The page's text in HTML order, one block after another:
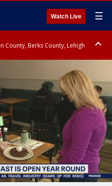
Watch Live ☰
County, Berks County, Lehigh
County, Western Chester County,
Bucks County, Philadelphia County,
County, Lower Bucks County,
County, Hunterdon County,
Northwestern Burlington County,
Castle County